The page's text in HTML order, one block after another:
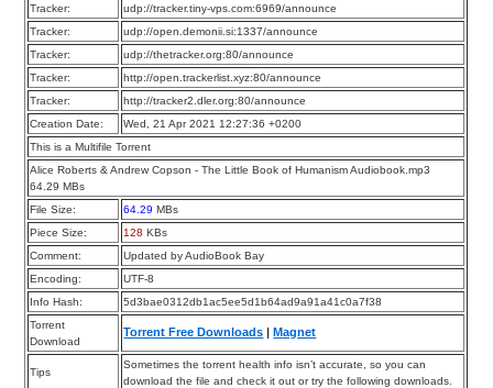
Tracker:
udp://tracker.tiny-vps.com:6969/announce
Tracker:
udp://open.demonii.si:1337/announce
Tracker:
udp://thetracker.org:80/announce
Tracker:
http://open.trackerlist.xyz:80/announce
Tracker:
http://tracker2.dler.org:80/announce
Creation Date:
Wed, 21 Apr 2021 12:27:36 +0200
This is a Multifile Torrent
Alice Roberts & Andrew Copson - The Little Book of Humanism Audiobook.mp3
64.29 MBs
File Size:
64.29 MBs
Piece Size:
128 KBs
Comment:
Updated by AudioBook Bay
Encoding:
UTF-8
Info Hash:
5d3bae0312db1ac5ee5d1b64ad9a91a41c0a7f38
Torrent
Download
Torrent Free Downloads |Magnet
Tips
Sometimes the torrent health info isn’t accurate, so you can
download the file and check it out or try the following downloads.